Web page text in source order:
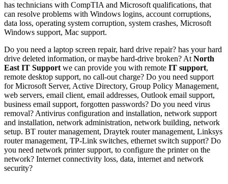
has technicians with CompTIA and Microsoft qualifications, that
can resolve problems with Windows logins, account corruptions,
data loss, operating system corruption, system crashes, Microsoft
Windows support, Mac support.
Do you need a laptop screen repair, hard drive repair? has your hard
drive deleted information, or maybe hard-drive broken? At North
East IT Support we can provide you with remote IT support,
remote desktop support, no call-out charge? Do you need support
for Microsoft Server, Active Directory, Group Policy Management,
web servers, email client, email addresses, Outlook email support,
business email support, forgotten passwords? Do you need virus
removal? Antivirus configuration and installation, network support
and installation, network administration, network building, network
setup. BT router management, Draytek router management, Linksys
router management, TP-Link switches, ethernet switch support? Do
you need network printer support, to configure the printer on the
network? Internet connectivity loss, data, internet and network
security?